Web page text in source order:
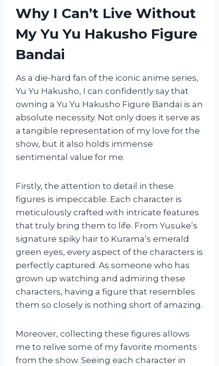
Why I Can’t Live Without
My Yu Yu Hakusho Figure
Bandai
As a die-hard fan of the iconic anime series,
Yu Yu Hakusho, I can confidently say that
owning a Yu Yu Hakusho Figure Bandai is an
absolute necessity. Not only does it serve as
a tangible representation of my love for the
show, but it also holds immense
sentimental value for me.
Firstly, the attention to detail in these
figures is impeccable. Each character is
meticulously crafted with intricate features
that truly bring them to life. From Yusuke’s
signature spiky hair to Kurama’s emerald
green eyes, every aspect of the characters is
perfectly captured. As someone who has
grown up watching and admiring these
characters, having a figure that resembles
them so closely is nothing short of amazing.
Moreover, collecting these figures allows
me to relive some of my favorite moments
from the show. Seeing each character in